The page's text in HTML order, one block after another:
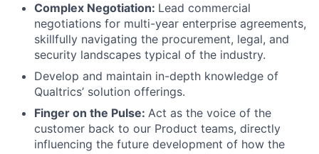
Complex Negotiation: Lead commercial
negotiations for multi-year enterprise agreements,
skillfully navigating the procurement, legal, and
security landscapes typical of the industry.
Develop and maintain in-depth knowledge of
Qualtrics’ solution offerings.
Finger on the Pulse: Act as the voice of the
customer back to our Product teams, directly
influencing the future development of how the